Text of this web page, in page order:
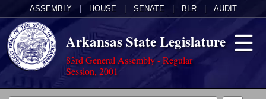
ASSEMBLY HOUSE SENATE BLR AUDIT
Arkansas State Legislature
83rd General Assembly - Regular
Session, 2001